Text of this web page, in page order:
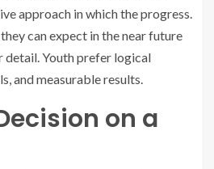
approach in which the progress.
can expect in the near future
detail. Youth prefer logical
and measurable results.
on a